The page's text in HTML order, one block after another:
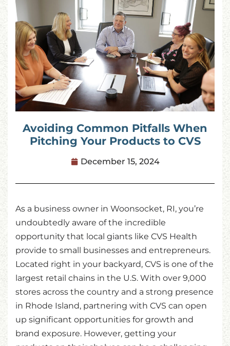
Avoiding Common Pitfalls When
Pitching Your Products to CVS
December 15, 2024
As a business owner in Woonsocket, RI, you’re
undoubtedly aware of the incredible
opportunity that local giants like CVS Health
provide to small businesses and entrepreneurs.
Located right in your backyard, CVS is one of the
largest retail chains in the U.S. With over 9,000
stores across the country and a strong presence
in Rhode Island, partnering with CVS can open
up significant opportunities for growth and
brand exposure. However, getting your